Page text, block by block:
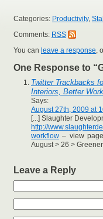
Categories: Productivity,
Comments: RSS
You can leave a response,
One Response to
Twitter Trackbacks
Interiors, Better
Says:
August 27th, 2009 at
[...] Slaughter
http://
workflow – view
August > 26 >
Leave a Reply